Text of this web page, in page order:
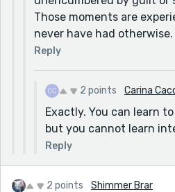
Those moments are
never have had otherwise.
Reply
2 points Carina
Exactly. You can learn
but you cannot learn
Reply
2 points Shimmer Brar